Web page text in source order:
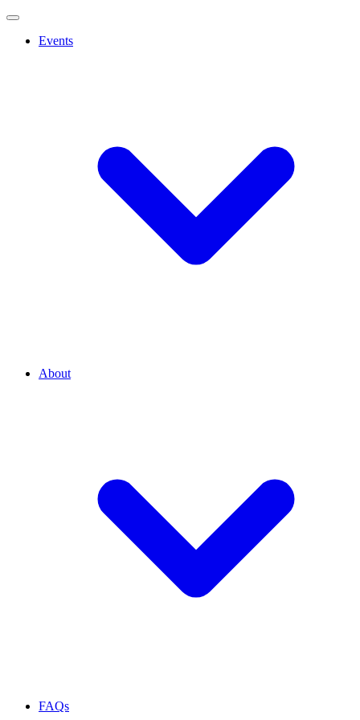
Events
About
FAQs